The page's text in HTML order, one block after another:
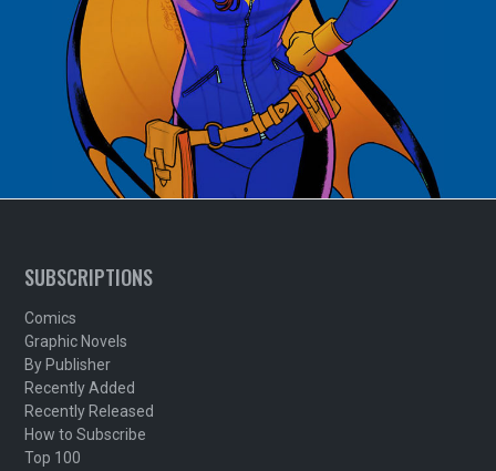
SUBSCRIPTIONS
Comics
Graphic Novels
By Publisher
Recently Added
Recently Released
How to Subscribe
Top 100